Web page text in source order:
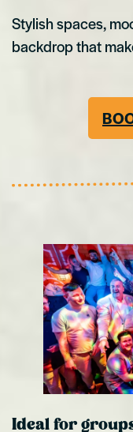
Stylish spaces,
backdrop that
Ideal for